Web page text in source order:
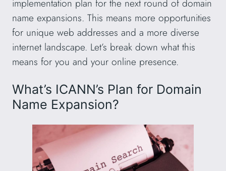
implementation plan for the next round of domain
name expansions. This means more opportunities
for unique web addresses and a more diverse
internet landscape. Let’s break down what this
means for you and your online presence.
What’s ICANN’s Plan for Domain
Name Expansion?